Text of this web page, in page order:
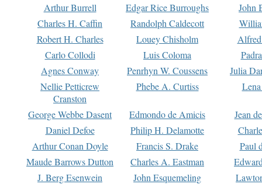
Arthur Burrell Edgar Rice Burroughs
John
Charles H. Caffin
Randolph Caldecott
Robert H. Charles
Louey Chisholm
Carlo Collodi
Luis Coloma
Agnes Conway
Penrhyn W. Coussens
Julia
Nellie Petticrew
Cranston
Phebe A. Curtiss
George Webbe Dasent Edmondo de Amicis
Jean
Daniel Defoe
Philip H. Delamotte
Arthur Conan Doyle
Francis S. Drake
Paul
Maude Barrows Dutton
Charles A. Eastman
J. Berg Esenwein
John Esquemeling